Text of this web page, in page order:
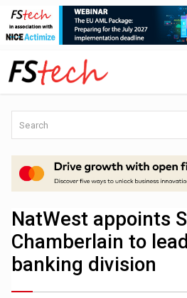
NatWest appoints
Chamberlain to
banking division